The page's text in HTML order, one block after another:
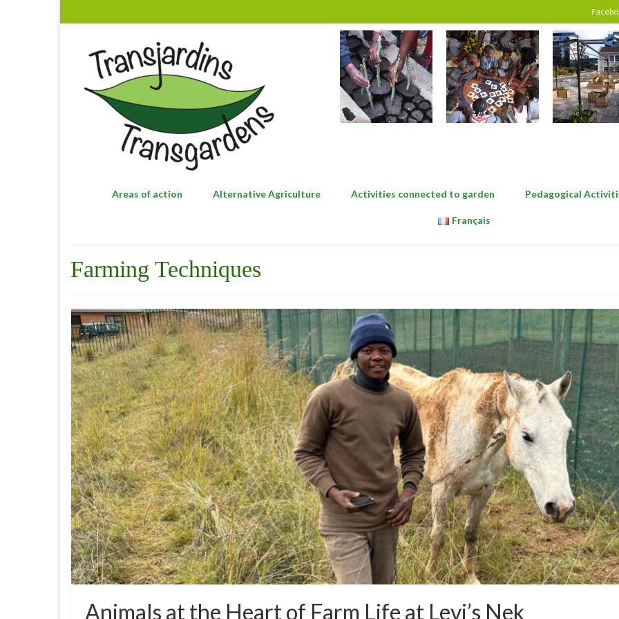
Areas of action Alternative Agriculture Activities connected to garden Pedagogical
Français
Farming Techniques
Animals at the Heart of Farm Life at Levi’s Nek